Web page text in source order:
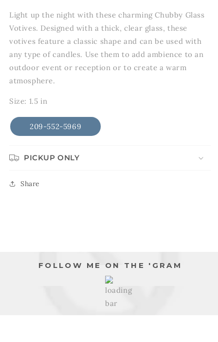
Light up the night with these charming Chubby Glass
Votives. Designed with a thick, clear glass, these
votives feature a classic shape and can be used with
any type of candles. Use them to add ambience to an
outdoor event or reception or to create a warm
atmosphere.
Size: 1.5 in
209-552-5969
PICKUP ONLY
Share
FOLLOW ME ON THE 'GRAM